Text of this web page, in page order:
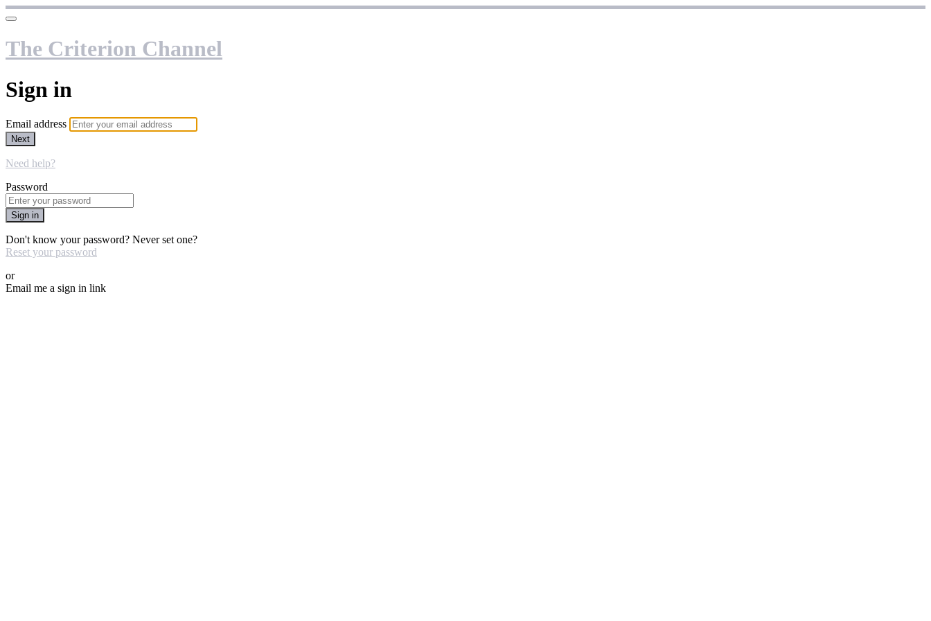
The Criterion Channel
Sign in
Email address
Next
Need help?
Password
Sign in
Don't know your password? Never set one?
Reset your password
or
Email me a sign in link